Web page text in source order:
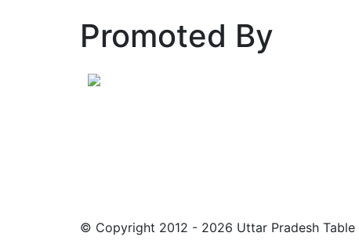
Promoted By
© Copyright 2012 - 2026 Uttar Pradesh Table